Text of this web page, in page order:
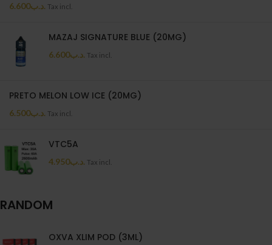
.د.ب6.600 Tax incl.
MAZAJ SIGNATURE BLUE (20MG)
.د.ب6.600 Tax incl.
PRETO MELON LOW ICE (20MG)
.د.ب6.500 Tax incl.
VTC5A
.د.ب4.950 Tax incl.
RANDOM
OXVA XLIM POD (3ML)